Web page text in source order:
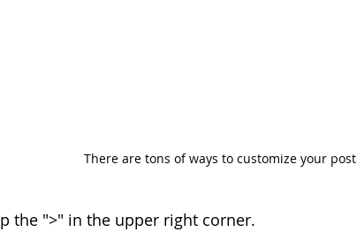
There are tons of ways to customize your post
the ">" in the upper right corner.